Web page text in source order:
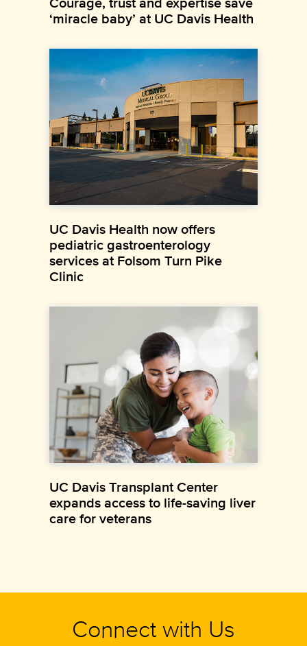
‘miracle baby’ at UC Davis Health
UC Davis Health now offers
pediatric gastroenterology
services at Folsom Turn Pike
Clinic
UC Davis Transplant Center
expands access to life-saving liver
care for veterans
Connect with Us